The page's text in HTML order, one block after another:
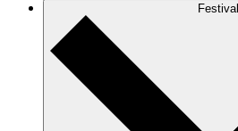
Festival